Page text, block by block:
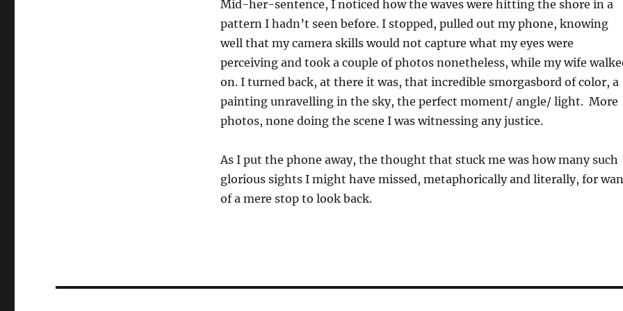
Mid-her-sentence, I noticed how the waves were hitting the shore in a
pattern I hadn’t seen before. I stopped, pulled out my phone, knowing
well that my camera skills would not capture what my eyes were
perceiving and took a couple of photos nonetheless, while my wife
on. I turned back, at there it was, that incredible smorgasbord of color, a
painting unravelling in the sky, the perfect moment/ angle/ light. More
photos, none doing the scene I was witnessing any justice.
As I put the phone away, the thought that stuck me was how many such
glorious sights I might have missed, metaphorically and literally, for
of a mere stop to look back.